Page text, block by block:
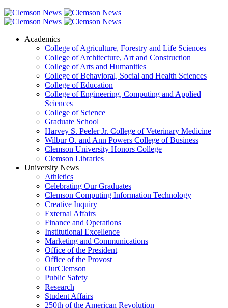
Academics
College of Agriculture, Forestry and Life Sciences
College of Architecture, Art and Construction
College of Arts and Humanities
College of Behavioral, Social and Health Sciences
College of Education
College of Engineering, Computing and Applied
Sciences
College of Science
Graduate School
Harvey S. Peeler Jr. College of Veterinary Medicine
Wilbur O. and Ann Powers College of Business
Clemson University Honors College
Clemson Libraries
University News
Athletics
Celebrating Our Graduates
Clemson Computing Information Technology
Creative Inquiry
External Affairs
Finance and Operations
Institutional Excellence
Marketing and Communications
Office of the President
Office of the Provost
OurClemson
Public Safety
Research
Student Affairs
250th of the American Revolution